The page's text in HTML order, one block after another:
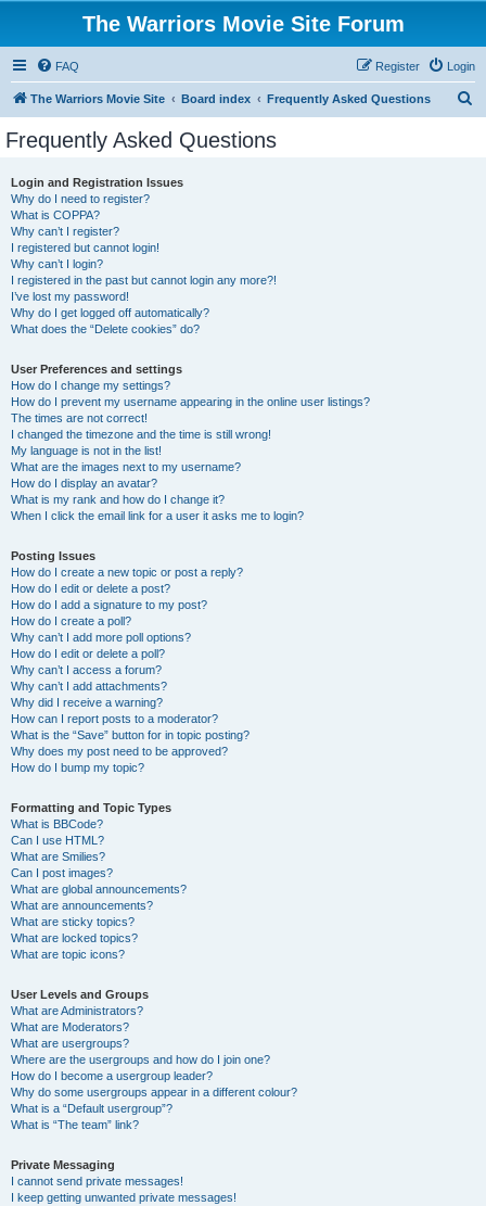
The Warriors Movie Site Forum
FAQ Login
Register
The Warriors Movie Site Board index Frequently Asked Questions
Frequently Asked Questions
Login and Registration Issues
Why do I need to register?
What is COPPA?
Why can’t I register?
I registered but cannot login!
Why can’t I login?
I registered in the past but cannot login any more?!
I’ve lost my password!
Why do I get logged off automatically?
What does the “Delete cookies” do?
User Preferences and settings
How do I change my settings?
How do I prevent my username appearing in the online user listings?
The times are not correct!
I changed the timezone and the time is still wrong!
My language is not in the list!
What are the images next to my username?
How do I display an avatar?
What is my rank and how do I change it?
When I click the email link for a user it asks me to login?
Posting Issues
How do I create a new topic or post a reply?
How do I edit or delete a post?
How do I add a signature to my post?
How do I create a poll?
Why can’t I add more poll options?
How do I edit or delete a poll?
Why can’t I access a forum?
Why can’t I add attachments?
Why did I receive a warning?
How can I report posts to a moderator?
What is the “Save” button for in topic posting?
Why does my post need to be approved?
How do I bump my topic?
Formatting and Topic Types
What is BBCode?
Can I use HTML?
What are Smilies?
Can I post images?
What are global announcements?
What are announcements?
What are sticky topics?
What are locked topics?
What are topic icons?
User Levels and Groups
What are Administrators?
What are Moderators?
What are usergroups?
Where are the usergroups and how do I join one?
How do I become a usergroup leader?
Why do some usergroups appear in a different colour?
What is a “Default usergroup”?
What is “The team” link?
Private Messaging
I cannot send private messages!
I keep getting unwanted private messages!